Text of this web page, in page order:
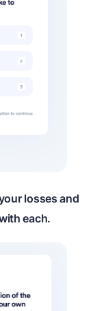
losses and
each.